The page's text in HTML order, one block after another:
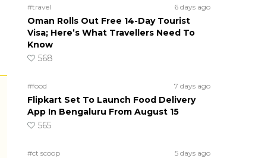
#travel 6 days ago
Oman Rolls Out Free 14-Day Tourist
Visa; Here’s What Travellers Need To
Know
568
#food 7 days ago
Flipkart Set To Launch Food Delivery
App In Bengaluru From August 15
565
#ct scoop 5 days ago